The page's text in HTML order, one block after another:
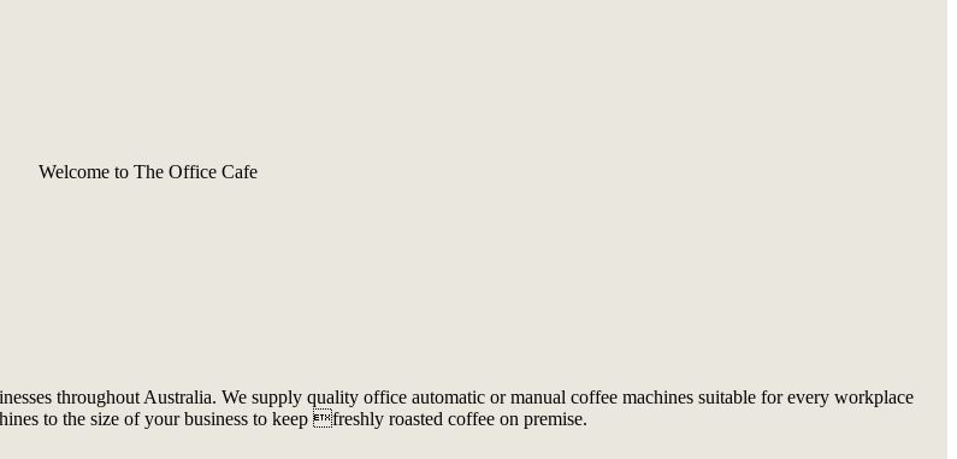
Welcome to The Office Cafe
throughout Australia. We supply quality office automatic or manual coffee machines suitable for every workplace
to the size of your business to keep freshly roasted coffee on premise.